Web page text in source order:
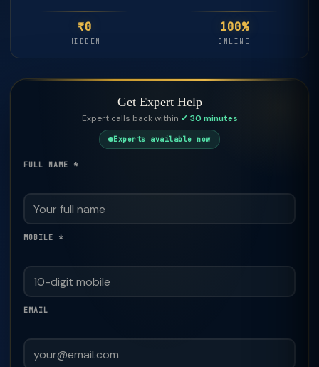
₹0
HIDDEN
100%
ONLINE
Get Expert Help
Expert calls back within ✓ 30 minutes
Experts available now
FULL NAME *
MOBILE *
EMAIL